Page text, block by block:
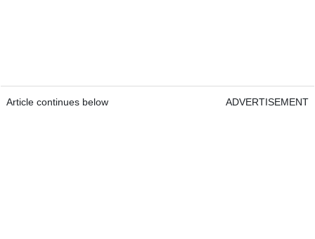
Article continues below ADVERTISEMENT